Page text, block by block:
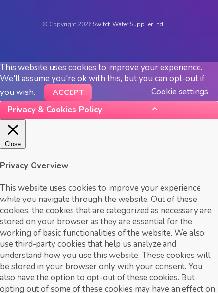
© Copyright 2026 Switch Water Supplier Ltd.
This website uses cookies to improve your experience.
We'll assume you're ok with this, but you can opt-out if
you wish.
Cookie settings
ACCEPT
Privacy & Cookies Policy
Close
Privacy Overview
This website uses cookies to improve your experience
while you navigate through the website. Out of these
cookies, the cookies that are categorized as necessary are
stored on your browser as they are essential for the
working of basic functionalities of the website. We also
use third-party cookies that help us analyze and
understand how you use this website. These cookies will
be stored in your browser only with your consent. You
also have the option to opt-out of these cookies. But
opting out of some of these cookies may have an effect on